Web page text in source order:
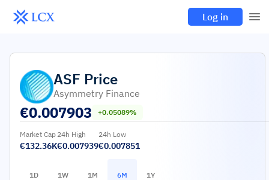
Log in
ASF Price
Asymmetry Finance
€0.007903 +0.05089%
Market Cap
€132.36K
24h High
€0.007939
24h Low
€0.007851
1D 1W 1M 6M 1Y